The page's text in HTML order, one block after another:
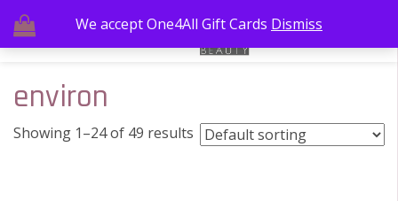
environ
Showing 1–24 of 49 results
We accept One4All Gift Cards Dismiss